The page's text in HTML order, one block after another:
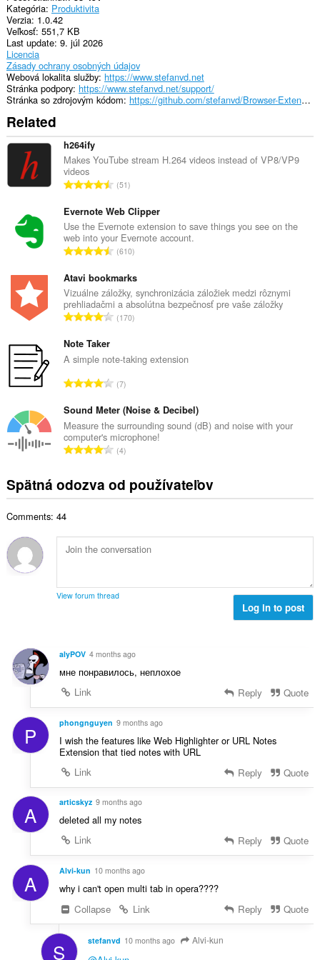
Kategória Produktivita
Verzia 1.0.42
Veľkosť 551,7 KB
Last update 9. júl 2026
Licencia
Zásady ochrany osobných údajov
Webová lokalita služby https://www.stefanvd.net
Stránka podpory https://www.stefanvd.net/support/
Stránka so zdrojovým kódom
https://github.com/stefanvd/Browser-Extensions
Related
h264ify
Makes YouTube stream H.264 videos instead of VP8/VP9
videos
C
l
k
o
v
p
o
č
e
h
d
o
t
e
n
:
51
Evernote Web Clipper
Use the Evernote extension to save things you see on the
web into your Evernote account.
C
l
k
o
v
o
č
e
t
h
o
d
o
t
í
:
610
Atavi bookmarks
Vizuálne záložky, synchronizácia záložiek medzi rôznymi
prehliadačmi a absolútna bezpečnosť pre vaše záložky
C
k
v
p
o
č
e
h
o
o
n
í
170
Note Taker
A simple note-taking extension
C
l
k
o
v
p
o
t
h
n
n
í
7
Sound Meter (Noise & Decibel)
Measure the surrounding sound (dB) and noise with your
computer's microphone!
C
k
ý
p
e
d
o
e
n
í
:
4
Spätná odozva od používateľov
Comments: 44
View forum thread
Log in to post
alyPOV 4 months ago
мне понравилось, неплохое
Link
Reply Quote
P phongnguyen 9 months ago
I wish the features like Web Highlighter or URL Notes
Extension that tied notes with URL
Link
Reply Quote
A articskyz 9 months ago
deleted all my notes
Link
Reply Quote
A Alvi-kun 10 months ago
why i can't open multi tab in opera????
Collapse
Link Reply Quote
S stefanvd 10 months ago Alvi-kun